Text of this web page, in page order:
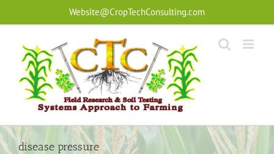
Website@CropTechConsulting.com
disease pressure